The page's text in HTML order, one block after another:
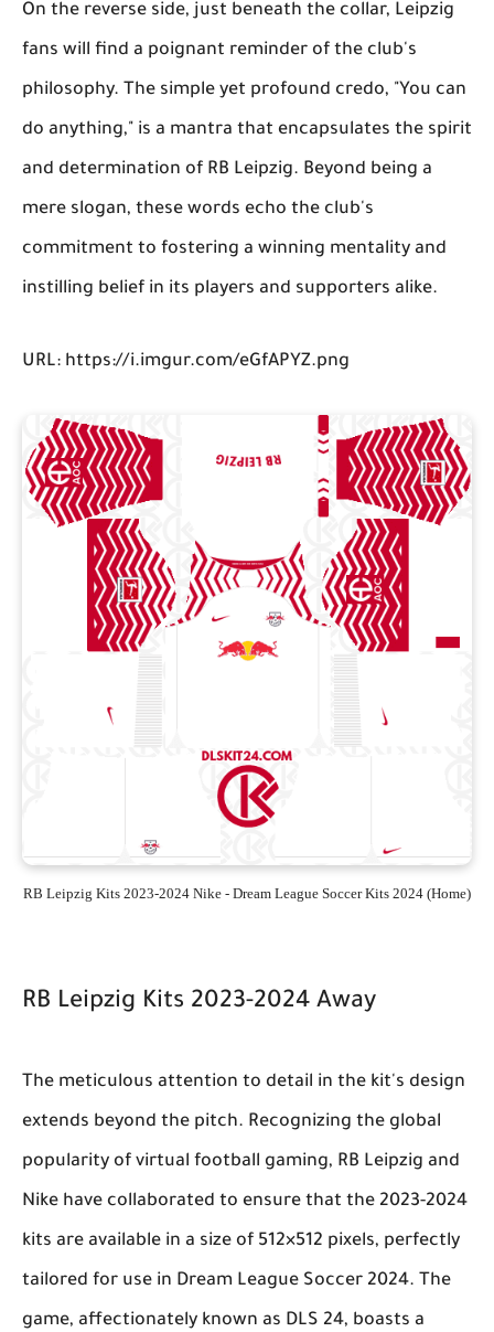
On the reverse side, just beneath the collar, Leipzig
fans will find a poignant reminder of the club's
philosophy. The simple yet profound credo, "You can
do anything," is a mantra that encapsulates the spirit
and determination of RB Leipzig. Beyond being a
mere slogan, these words echo the club's
commitment to fostering a winning mentality and
instilling belief in its players and supporters alike.
URL: https://i.imgur.com/eGfAPYZ.png
RB Leipzig Kits 2023-2024 Nike - Dream League Soccer Kits 2024 (Home)
RB Leipzig Kits 2023-2024 Away
The meticulous attention to detail in the kit's design
extends beyond the pitch. Recognizing the global
popularity of virtual football gaming, RB Leipzig and
Nike have collaborated to ensure that the 2023-2024
kits are available in a size of 512×512 pixels, perfectly
tailored for use in Dream League Soccer 2024. The
game, affectionately known as DLS 24, boasts a